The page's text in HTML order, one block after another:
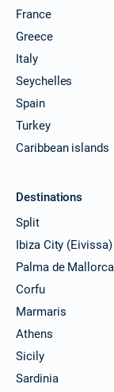
France
Greece
Italy
Seychelles
Spain
Turkey
Caribbean islands
Destinations
Split
Ibiza City (Eivissa)
Palma de Mallorca
Corfu
Marmaris
Athens
Sicily
Sardinia